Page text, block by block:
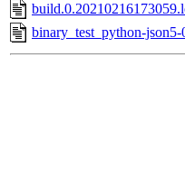
binary_test_python-